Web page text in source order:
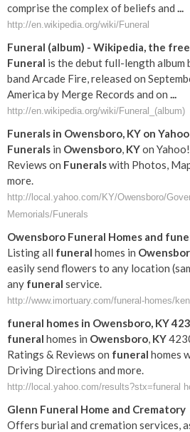
comprise the complex of beliefs and ...
http://en.wikipedia.org/wiki/Funeral
Funeral (album) - Wikipedia, the
Funeral is the debut full-length album
band Arcade Fire, released on
America by Merge Records and on ...
http://en.wikipedia.org/wiki/Funeral_(album)
Funerals in Owensboro, KY on
Funerals in Owensboro, KYon
Reviews on Funeralswith Photos,
more.
http://local.yahoo.com/KY/Owensboro/
Memorials/Funerals
Owensboro Funeral Homes and
Listing all funeral homes in
easily send flowers to any location
any funeral service.
http://www.imortuary.com/funeral-homes/
funeral homes in Owensboro, KY
funeral homes in Owensboro, KY
Ratings & Reviews on funeral homes
Driving Directions and more.
http://local.yahoo.com/results?stx=funeral
Glenn Funeral Home and Crematory
Offers burial and cremation services,